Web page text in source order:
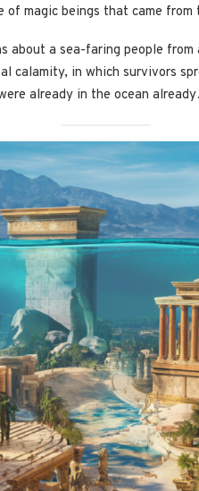
of magic beings that came
about a sea-faring people
calamity, in which survivors
already in the ocean